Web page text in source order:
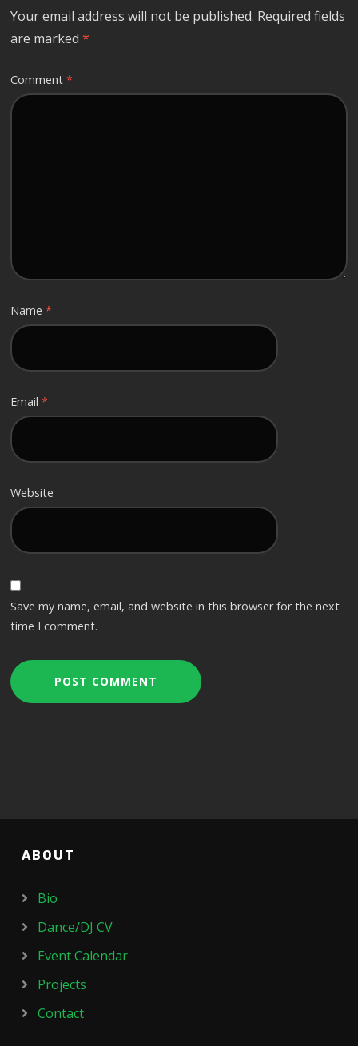
Your email address will not be published. Required fields
are marked*
Comment*
Name*
Email*
Website
Save my name, email, and website in this browser for the next
time I comment.
ABOUT
Bio
Dance/DJ CV
Event Calendar
Projects
Contact